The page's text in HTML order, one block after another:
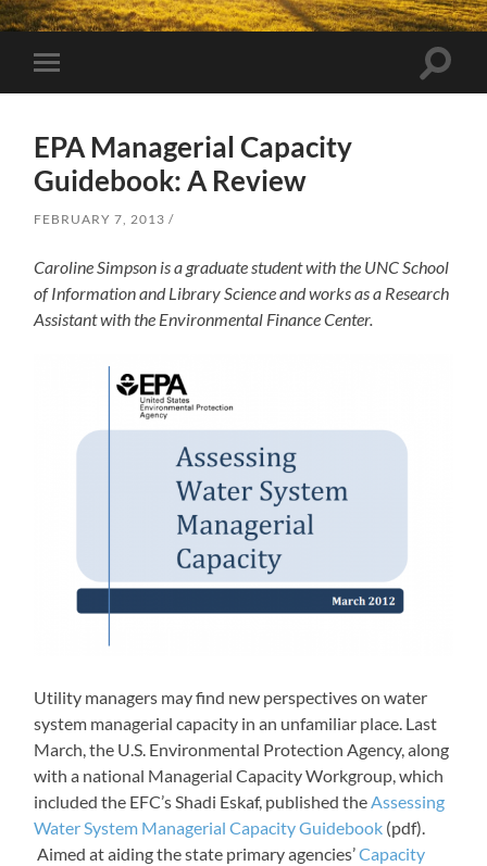
Toggle
mobile
Toggle
EPA Managerial Capacity
Guidebook: A Review
FEBRUARY 7, 2013
Caroline Simpson is a graduate student with the UNC School
of Information and Library Science and works as a Research
Assistant with the Environmental Finance Center.
Utility managers may find new perspectives on water
system managerial capacity in an unfamiliar place. Last
March, the U.S. Environmental Protection Agency, along
with a national Managerial Capacity Workgroup, which
included the EFC’s Shadi Eskaf, published theAssessing
Water System Managerial Capacity Guidebook (pdf).
Aimed at aiding the state primary agencies’Capacity